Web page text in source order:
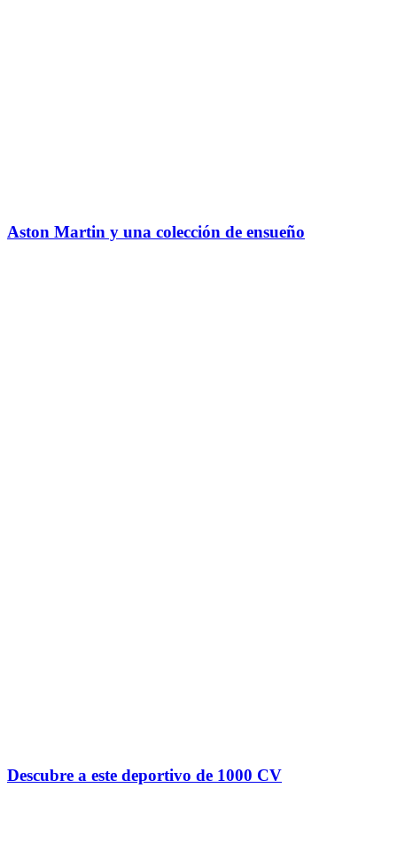
Aston Martin y una colección de ensueño
Descubre a este deportivo de 1000 CV